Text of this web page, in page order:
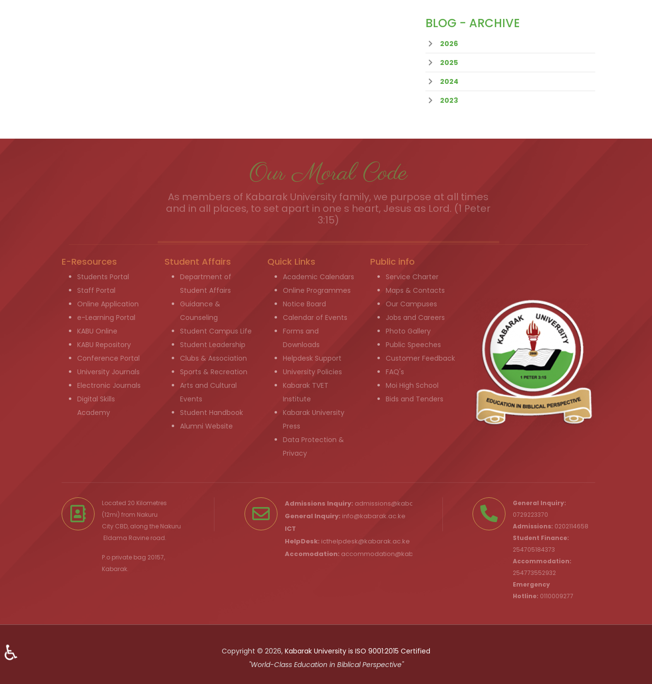
BLOG - ARCHIVE
2026
2025
2024
2023
Our Moral Code
As members of Kabarak University family, we purpose at all times
and in all places, to set apart in one s heart, Jesus as Lord. (1 Peter
3:15)
E-Resources
Students Portal
Staff Portal
Online Application
e-Learning Portal
KABU Online
KABU Repository
Conference Portal
University Journals
Electronic Journals
Digital Skills
Academy
Student Affairs
Department of
Student Affairs
Guidance &
Counseling
Student Campus Life
Student Leadership
Clubs & Association
Sports & Recreation
Arts and Cultural
Events
Student Handbook
Alumni Website
Quick Links
Academic Calendars
Online Programmes
Notice Board
Calendar of Events
Forms and
Downloads
Helpdesk Support
University Policies
Kabarak TVET
Institute
Kabarak University
Press
Data Protection &
Privacy
Public info
Service Charter
Maps & Contacts
Our Campuses
Jobs and Careers
Photo Gallery
Public Speeches
Customer Feedback
FAQ's
Moi High School
Bids and Tenders
Located 20 Kilometres
(12mi) from Nakuru
City CBD, along the Nakuru
Eldama Ravine road.
P.o private bag 20157,
Kabarak.
Admissions Inquiry: admissions@kabarak.ac.ke
General Inquiry: info@kabarak.ac.ke
ICT
HelpDesk: icthelpdesk@kabarak.ac.ke
Accomodation: accommodation@kabarak.ac.ke
General Inquiry:
0729223370
Admissions: 0202114658
Student Finance:
254705184373
Accommodation:
254773552932
Emergency
Hotline: 0110009277
Copyright © 2026, Kabarak University is ISO 9001:2015 Certified
"World-Class Education in Biblical Perspective"